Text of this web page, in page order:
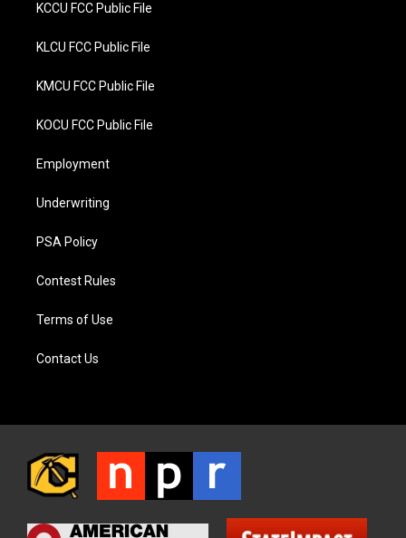
KCCU FCC Public File
KLCU FCC Public File
KMCU FCC Public File
KOCU FCC Public File
Employment
Underwriting
PSA Policy
Contest Rules
Terms of Use
Contact Us